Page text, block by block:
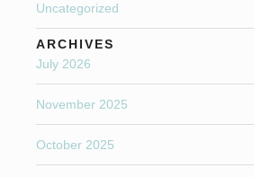
Uncategorized
ARCHIVES
July 2026
November 2025
October 2025